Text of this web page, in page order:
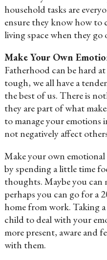
household tasks are
ensure they know how to
living space when they go
Make Your Own
Fatherhood can be hard
tough, we all have a
the best of us. There is
they are part of what
to manage your emotions
not negatively affect
Make your own
by spending a little time
thoughts. Maybe you can
perhaps you can go for a
home from work. Taking
child to deal with your
more present, aware and
with them.